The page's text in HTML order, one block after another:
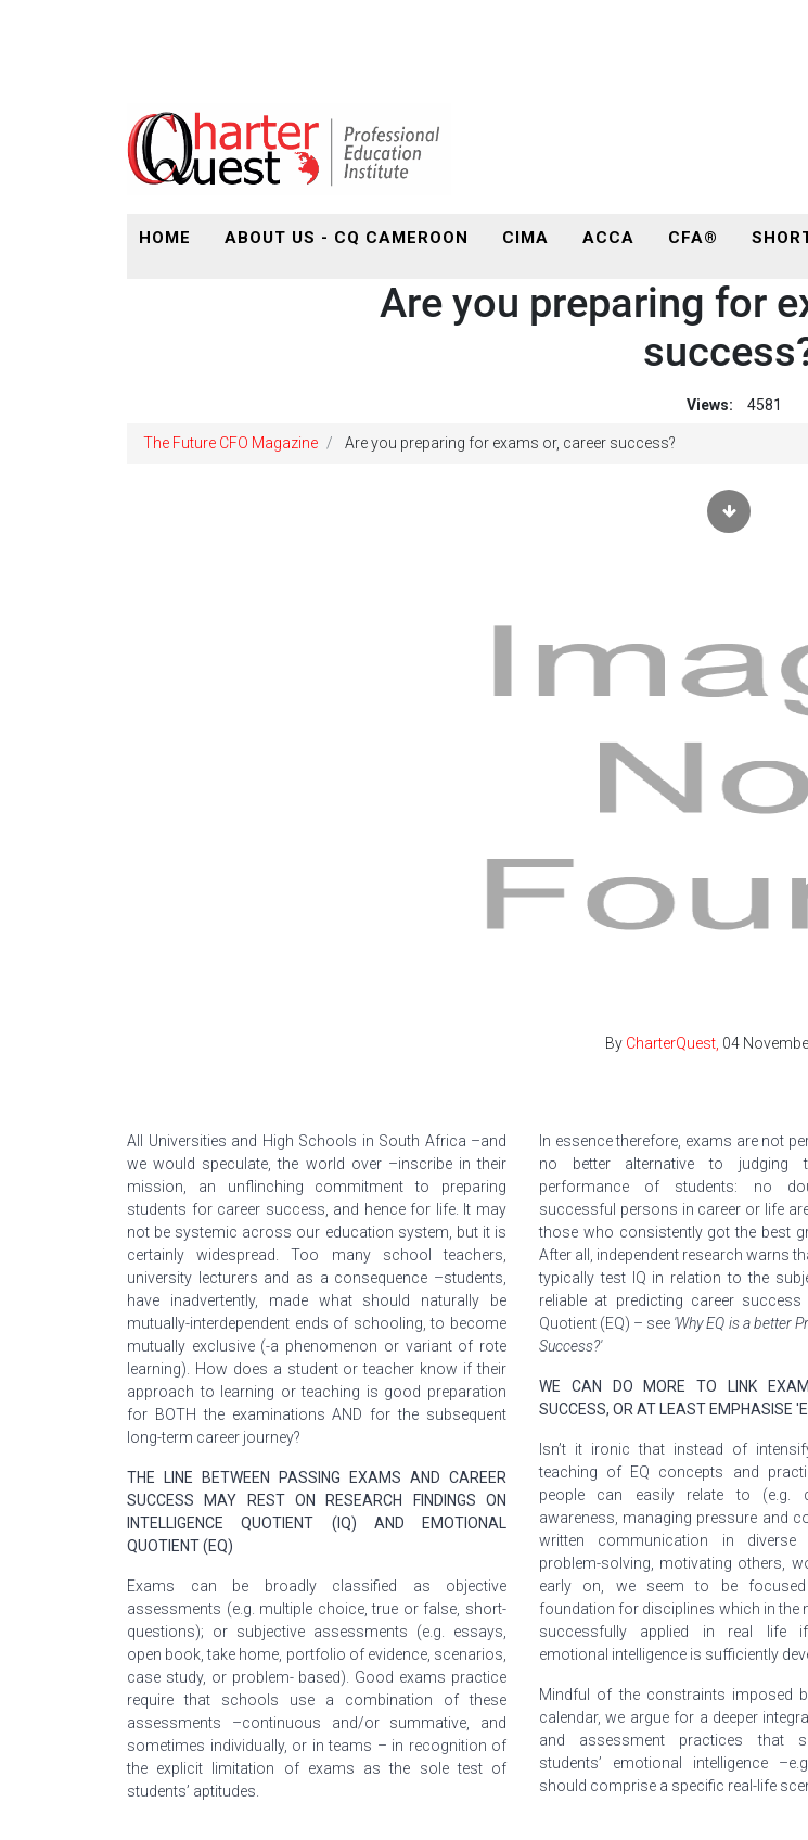
HOME ABOUT US - CQ CAMEROON CIMA ACCA CFA®
Are you preparing for
Views: 4581
The Future CFO Magazine Are you preparing for exams or, career success?
By CharterQuest, 04
All Universities and High Schools in South Africa –and
we would speculate, the world over –inscribe in their
mission, an unflinching commitment to preparing
students for career success, and hence for life. It may
not be systemic across our education system, but it is
certainly widespread. Too many school teachers,
university lecturers and as a consequence –students,
have inadvertently, made what should naturally be
mutually-interdependent ends of schooling, to become
mutually exclusive (-a phenomenon or variant of rote
learning). How does a student or teacher know if their
approach to learning or teaching is good preparation
for BOTH the examinations AND for the subsequent
long-term career journey?
THE LINE BETWEEN PASSING EXAMS AND CAREER
SUCCESS MAY REST ON RESEARCH FINDINGS ON
INTELLIGENCE QUOTIENT (IQ) AND EMOTIONAL
QUOTIENT (EQ)
Exams can be broadly classified as objective
assessments (e.g. multiple choice, true or false, short-
questions); or subjective assessments (e.g. essays,
open book, take home, portfolio of evidence, scenarios,
case study, or problem- based). Good exams practice
require that schools use a combination of these
assessments –continuous and/or summative, and
sometimes individually, or in teams – in recognition of
the explicit limitation of exams as the sole test of
students’ aptitudes.
In essence therefore , exams are not
no better alternative to judging
performance of students: no
successful persons in career or life
those who consistently got the best
After all, independent research warns
typically test IQ in relation to the
reliable at predicting career success
Quotient (EQ) – see 'Why EQ is a better
Success?'
WE CAN DO MORE TO LINK
SUCCESS, OR AT LEAST EMPHASISE
Isn’t it ironic that instead of
teaching of EQ concepts and
people can easily relate to (e.g.
awareness, managing pressure and
written communication in diverse
problem-solving, motivating others,
early on, we seem to be
foundation for disciplines which in the
successfully applied in real life if
emotional intelligence is sufficiently
Mindful of the constraints imposed
calendar, we argue for a deeper
and assessment practices that
students’ emotional intelligence
should comprise a specific real-life